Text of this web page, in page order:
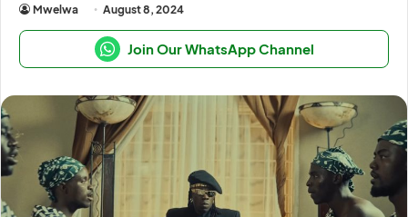
Mwelwa August 8, 2024
Join Our WhatsApp Channel